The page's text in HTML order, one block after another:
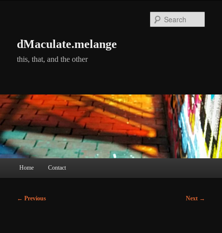
dMaculate.melange
this, that, and the other
Home Contact
Post
← Previous Next →